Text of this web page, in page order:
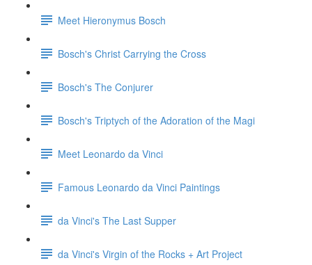
Meet Hieronymus Bosch
Bosch's Christ Carrying the Cross
Bosch's The Conjurer
Bosch's Triptych of the Adoration of the Magi
Meet Leonardo da Vinci
Famous Leonardo da Vinci Paintings
da Vinci's The Last Supper
da Vinci's Virgin of the Rocks + Art Project